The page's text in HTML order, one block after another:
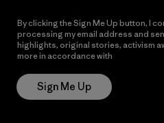
By clicking the Sign Me Up button, I
processing my email address and
highlights, original stories, activism
more in accordance with
Sign Me Up